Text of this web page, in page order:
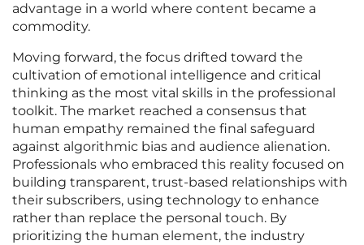
advantage in a world where content became a
commodity.
Moving forward, the focus drifted toward the
cultivation of emotional intelligence and critical
thinking as the most vital skills in the professional
toolkit. The market reached a consensus that
human empathy remained the final safeguard
against algorithmic bias and audience alienation.
Professionals who embraced this reality focused on
building transparent, trust-based relationships with
their subscribers, using technology to enhance
rather than replace the personal touch. By
prioritizing the human element, the industry